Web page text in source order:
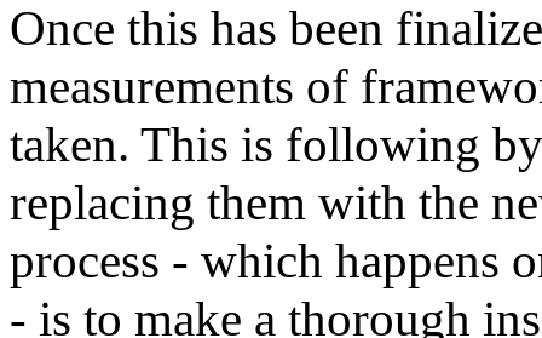
Once this has been
measurements of
taken. This is following
replacing them with the
process - which happens
- is to make a thorough